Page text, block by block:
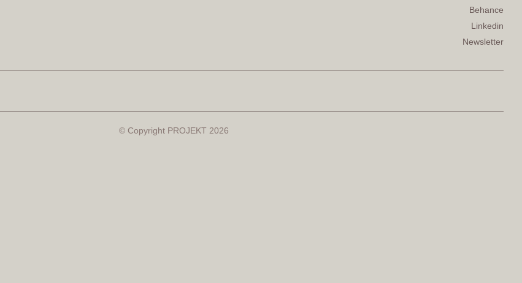
Behance
Linkedin
Newsletter
© Copyright PROJEKT 2026